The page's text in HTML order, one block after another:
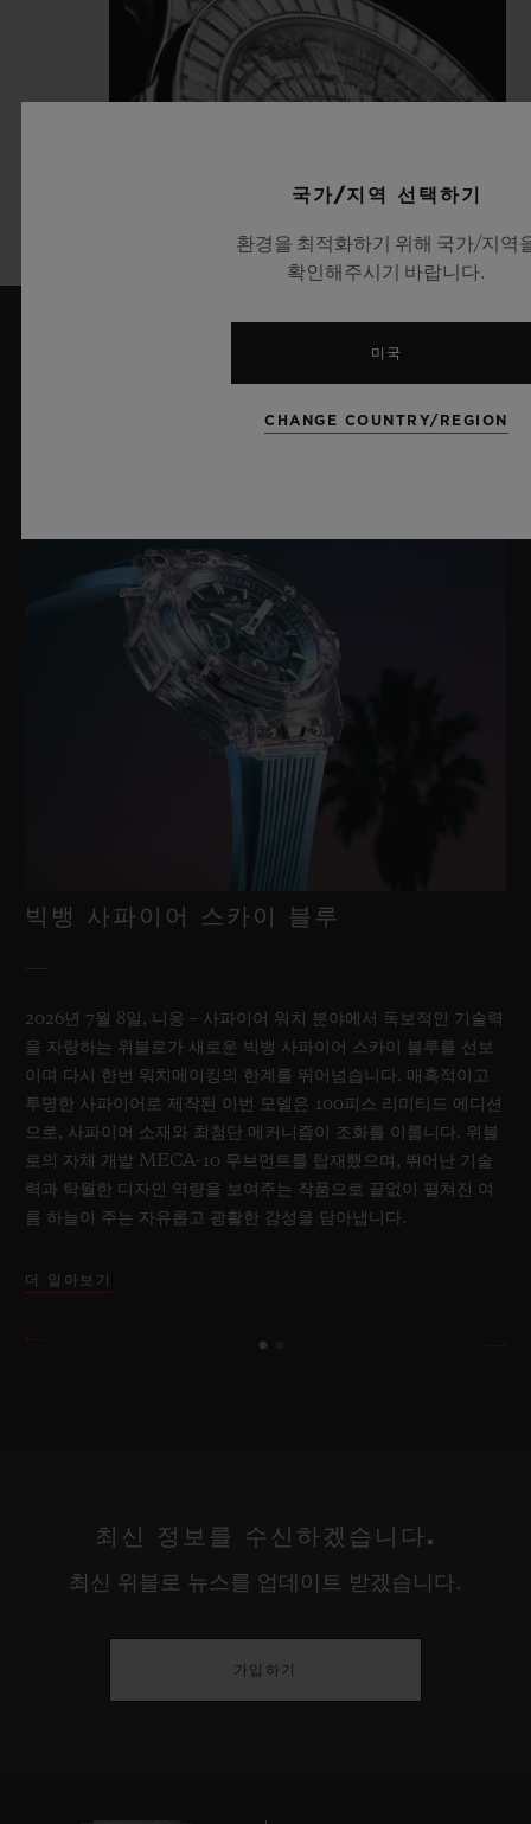
빅뱅 사파이어 스카이 블루
2026년 7월 8일, 니옹 – 사파이어 워치 분야에서 독보적인 기술력
을 자랑하는 위블로가 새로운 빅뱅 사파이어 스카이 블루를 선보
이며 다시 한번 워치메이킹의 한계를 뛰어넘습니다. 매혹적이고
투명한 사파이어로 제작된 이번 모델은 100피스 리미티드 에디션
으로, 사파이어 소재와 최첨단 메커니즘이 조화를 이룹니다. 위블
로의 자체 개발 MECA-10 무브먼트를 탑재했으며, 뛰어난 기술
력과 탁월한 디자인 역량을 보여주는 작품으로 끝없이 펼쳐진 여
름 하늘이 주는 자유롭고 광활한 감성을 담아냅니다.
더 알아보기
최신 정보를 수신하겠습니다.
최신 위블로 뉴스를 업데이트 받겠습니다.
가입하기
국가/지역 선택하기
환경을 최적화하기 위해 국가/지역
확인해주시기 바랍니다.
미국
CHANGE COUNTRY/REGION